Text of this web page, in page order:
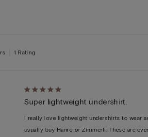
1 Rating
Rated
5
out
of
Super lightweight undershirt.
I really love lightweight undershirts to wear
usually buy Hanro or Zimmerli. These are